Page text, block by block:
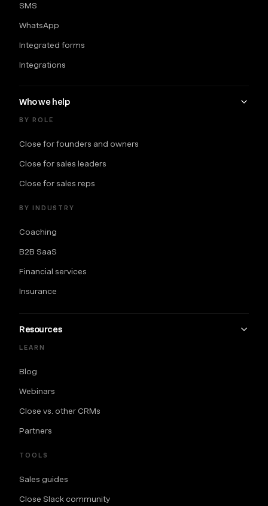
SMS
WhatsApp
Integrated forms
Integrations
Who we help
BY ROLE
Close for founders and owners
Close for sales leaders
Close for sales reps
BY INDUSTRY
Coaching
B2B SaaS
Financial services
Insurance
Resources
LEARN
Blog
Webinars
Close vs. other CRMs
Partners
TOOLS
Sales guides
Close Slack community